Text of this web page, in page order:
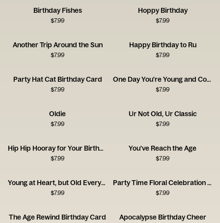
Birthday Fishes
$7.99
Hoppy Birthday
$7.99
Another Trip Around the Sun
$7.99
Happy Birthday to Ru
$7.99
Party Hat Cat Birthday Card
$7.99
One Day You're Young and Cool - Pan
$7.99
Oldie
$7.99
Ur Not Old, Ur Classic
$7.99
Hip Hip Hooray for Your Birthday
$7.99
You've Reach the Age
$7.99
Young at Heart, but Old Everywhere Else!
$7.99
Party Time Floral Celebration Card
$7.99
The Age Rewind Birthday Card Apocalypse Birthday Cheer